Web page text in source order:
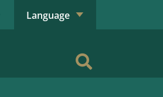
Language